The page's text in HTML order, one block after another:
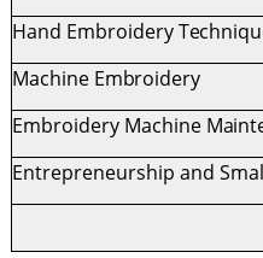
Hand Embroidery
Machine Embroidery
Embroidery Machine
Entrepreneurship and